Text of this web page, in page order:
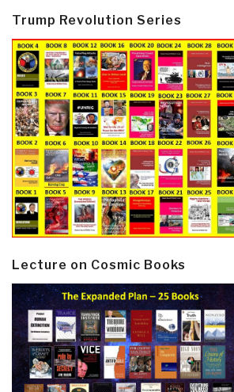
Trump Revolution Series
Lecture on Cosmic Books